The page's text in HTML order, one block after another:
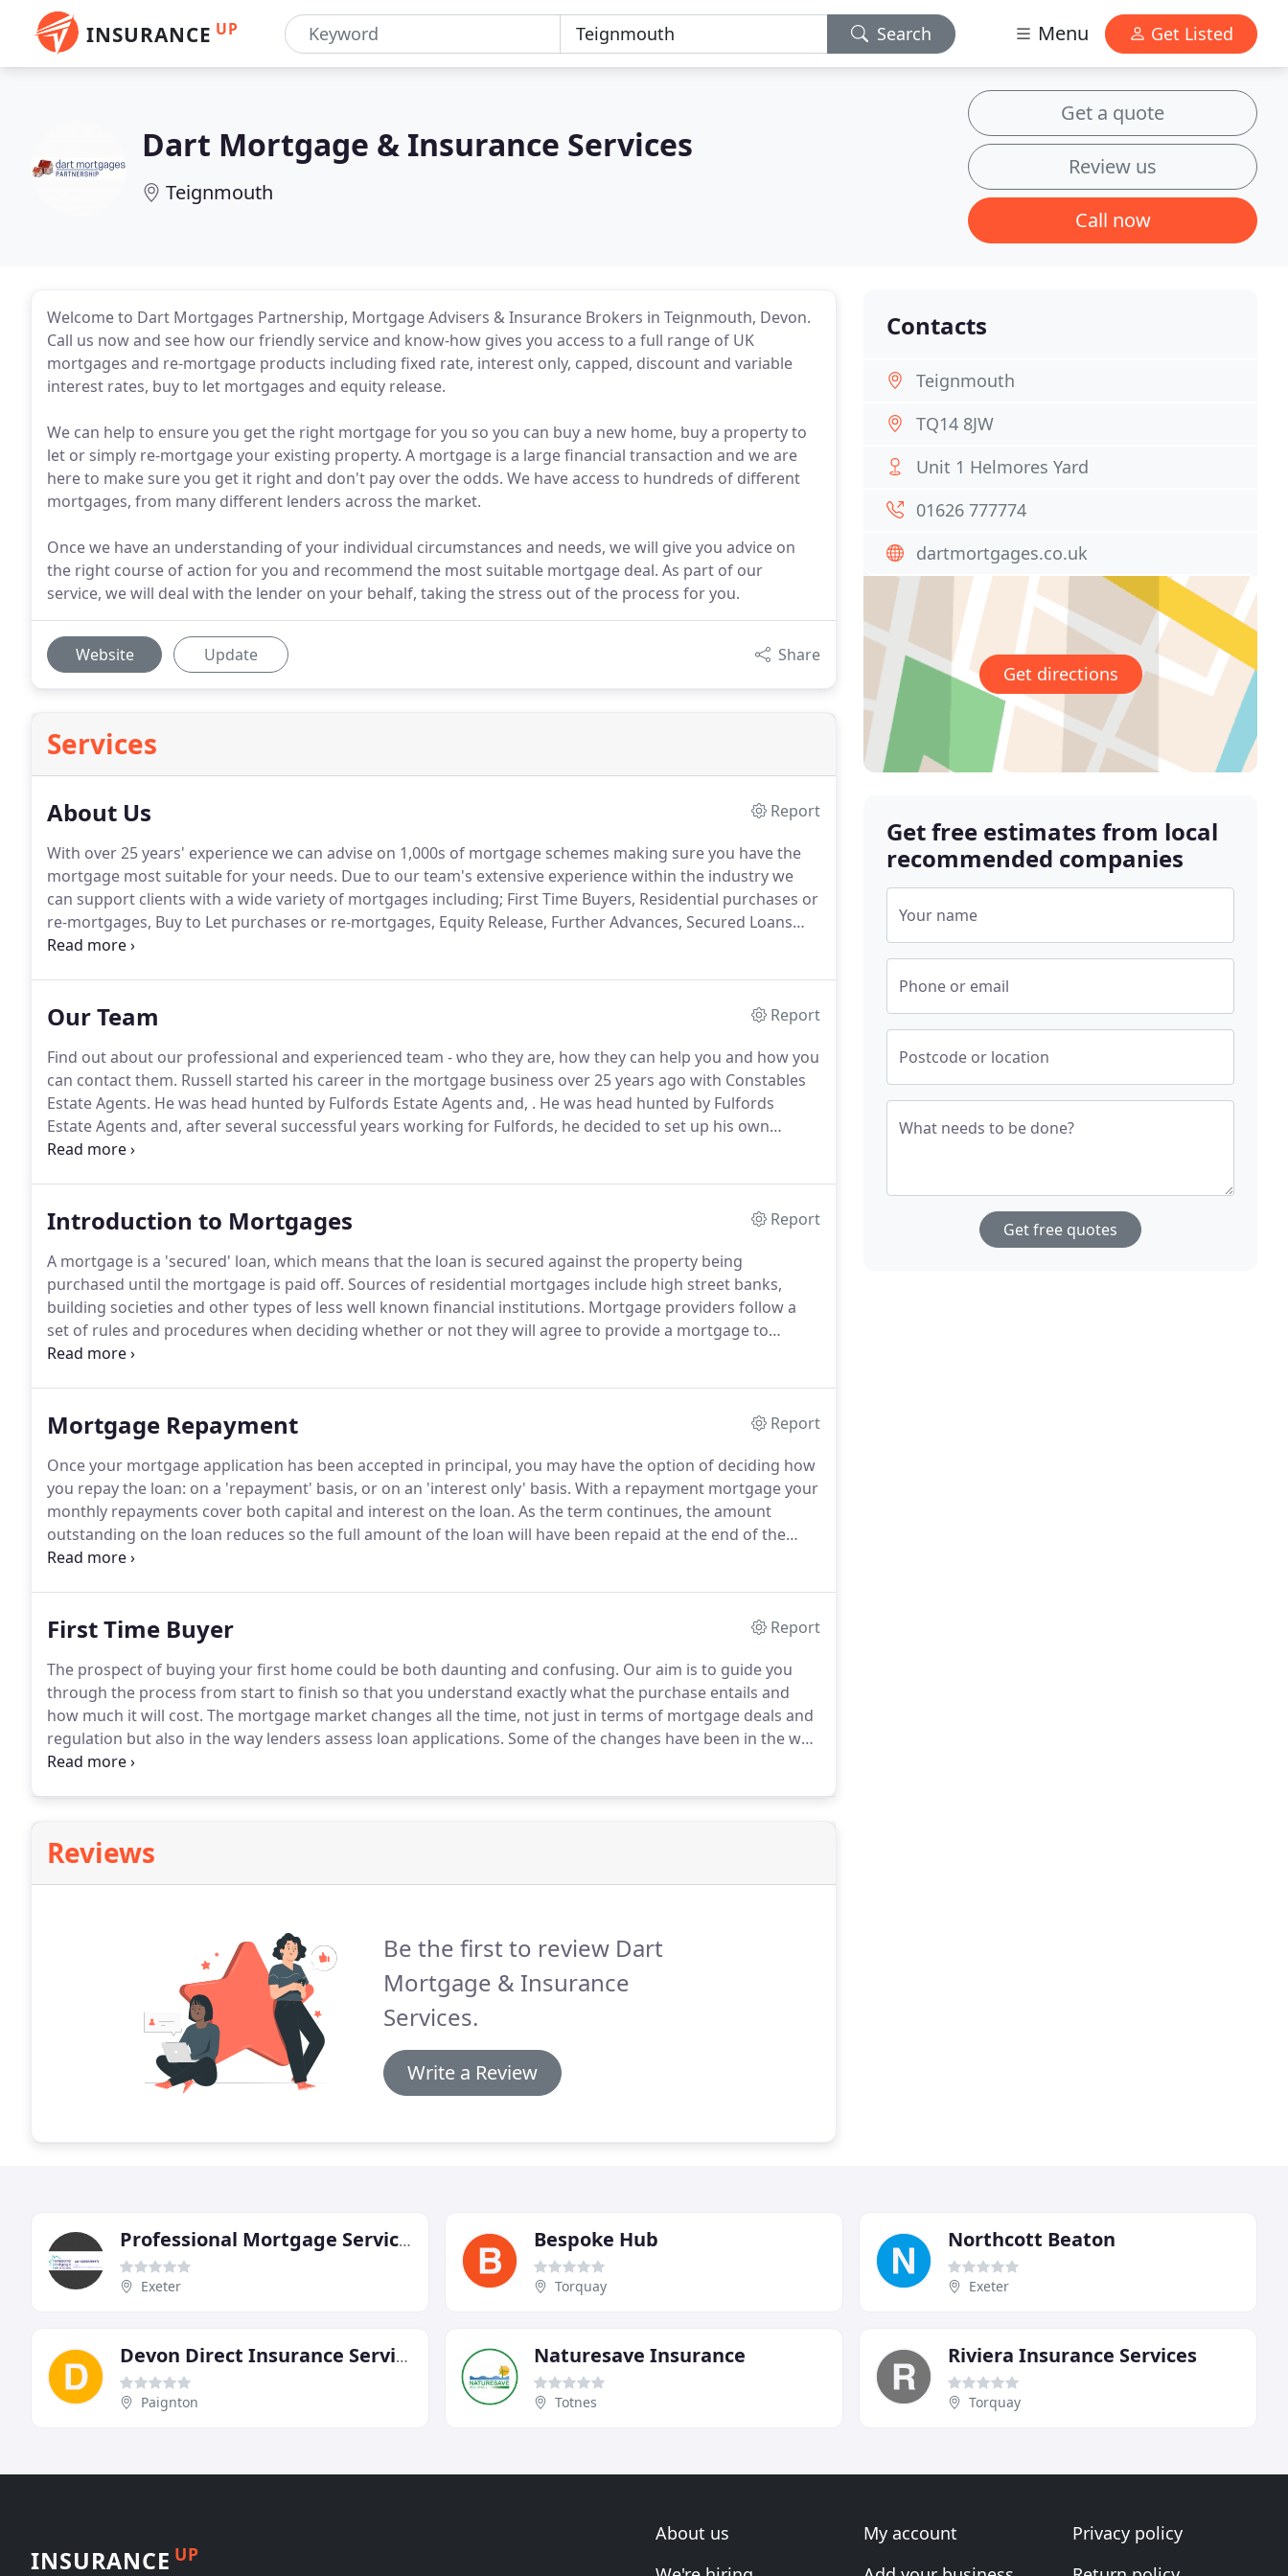
INSURANCE UP Search Menu Get Listed
Dart Mortgage & Insurance Services
Teignmouth
Get a quote
Review us
Call now
Welcome to Dart Mortgages Partnership, Mortgage Advisers & Insurance Brokers in Teignmouth, Devon.
Call us now and see how our friendly service and know-how gives you access to a full range of UK
mortgages and re-mortgage products including fixed rate, interest only, capped, discount and variable
interest rates, buy to let mortgages and equity release.
We can help to ensure you get the right mortgage for you so you can buy a new home, buy a property to
let or simply re-mortgage your existing property. A mortgage is a large financial transaction and we are
here to make sure you get it right and don't pay over the odds. We have access to hundreds of different
mortgages, from many different lenders across the market.
Once we have an understanding of your individual circumstances and needs, we will give you advice on
the right course of action for you and recommend the most suitable mortgage deal. As part of our
service, we will deal with the lender on your behalf, taking the stress out of the process for you.
Website Update Share
Services
About Us
Report
With over 25 years' experience we can advise on 1,000s of mortgage schemes making sure you have the
mortgage most suitable for your needs. Due to our team's extensive experience within the industry we
can support clients with a wide variety of mortgages including; First Time Buyers, Residential purchases or
re-mortgages, Buy to Let purchases or re-mortgages, Equity Release, Further Advances, Secured Loans
and Commercial Mortgages.
Our Team
Report
Find out about our professional and experienced team - who they are, how they can help you and how you
can contact them. Russell started his career in the mortgage business over 25 years ago with Constables
Estate Agents. He was head hunted by Fulfords Estate Agents and, . He was head hunted by Fulfords
Estate Agents and, after several successful years working for Fulfords, he decided to set up his own
mortgage business - and hasn't looked back!
Introduction to Mortgages
Report
A mortgage is a 'secured' loan, which means that the loan is secured against the property being
purchased until the mortgage is paid off. Sources of residential mortgages include high street banks,
building societies and other types of less well known financial institutions. Mortgage providers follow a
set of rules and procedures when deciding whether or not they will agree to provide a mortgage to
purchase a residential property.
Mortgage Repayment
Report
Once your mortgage application has been accepted in principal, you may have the option of deciding how
you repay the loan: on a 'repayment' basis, or on an 'interest only' basis. With a repayment mortgage your
monthly repayments cover both capital and interest on the loan. As the term continues, the amount
outstanding on the loan reduces so the full amount of the loan will have been repaid at the end of the
term as long as you have made all your payments on time.
First Time Buyer
Report
The prospect of buying your first home could be both daunting and confusing. Our aim is to guide you
through the process from start to finish so that you understand exactly what the purchase entails and
how much it will cost. The mortgage market changes all the time, not just in terms of mortgage deals and
regulation but also in the way lenders assess loan applications. Some of the changes have been in the way
mortgage lenders assess the suitability of all clients for the different types of loan on offer.
Reviews
Be the first to review Dart
Mortgage & Insurance
Services.
Write a Review
Contacts
Teignmouth
TQ14 8JW
Unit 1 Helmores Yard
01626 777774
dartmortgages.co.uk
Get directions
Get free estimates from local
recommended companies
Your name
Phone or email
Postcode or location
What needs to be done?
Get free quotes
Professional Mortgage Services
Exeter
Bespoke Hub
Torquay
Northcott Beaton
Exeter
Devon Direct Insurance Services
Paignton
Naturesave Insurance
Totnes
Riviera Insurance Services
Torquay
INSURANCE UP
About us
My account
Privacy policy